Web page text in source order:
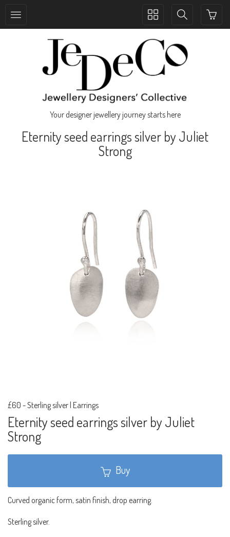
Toggle
Toggle
Your designer jewellery journey starts here
Eternity seed earrings silver by Juliet
Strong
£60 -Sterling silver | Earrings
Eternity seed earrings silver by Juliet
Strong
Buy
Curved organic form, satin finish, drop earring.
Sterling silver.